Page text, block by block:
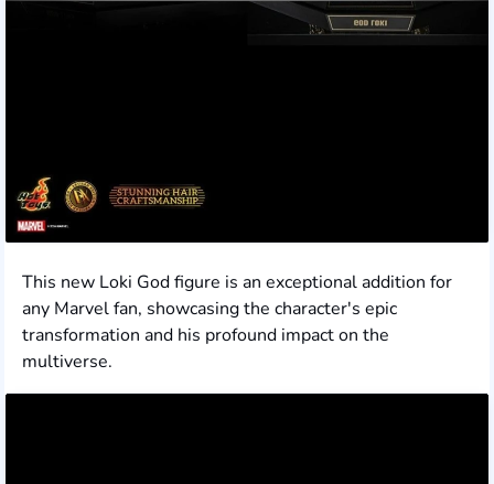
This new Loki God figure is an exceptional addition for
any Marvel fan, showcasing the character's epic
transformation and his profound impact on the
multiverse.